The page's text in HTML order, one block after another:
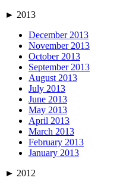
► 2013
December 2013
November 2013
October 2013
September 2013
August 2013
July 2013
June 2013
May 2013
April 2013
March 2013
February 2013
January 2013
► 2012